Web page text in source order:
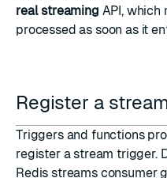
real streaming API, which
processed as soon as it
Register a
Triggers and functions
register a stream trigger.
Redis streams consumer